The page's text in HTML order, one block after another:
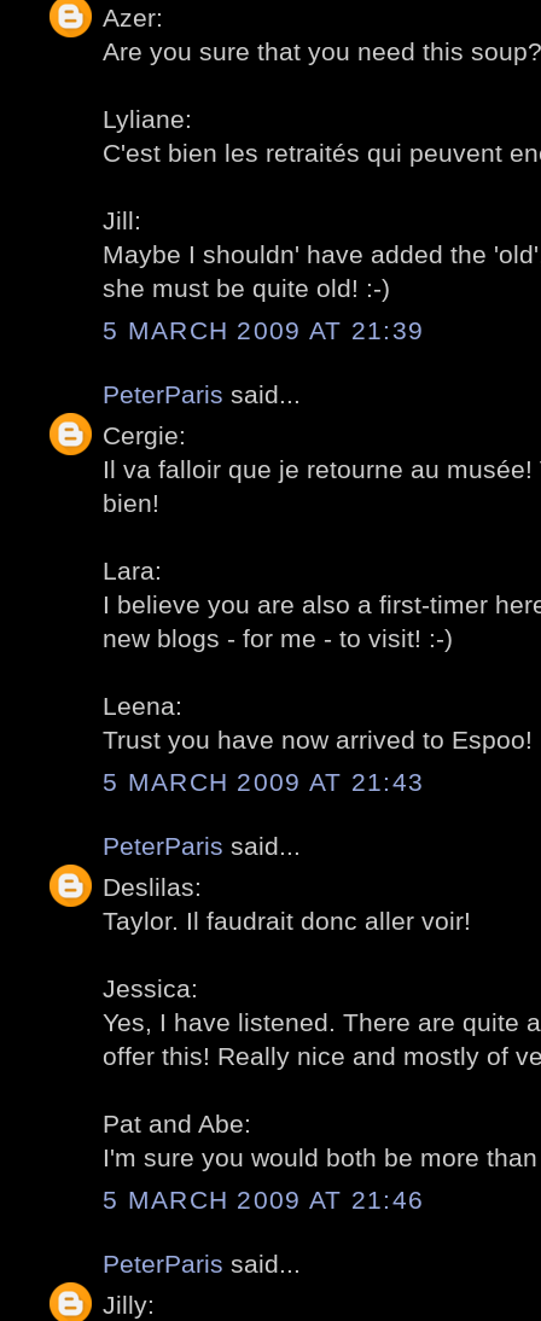
Azer:
Are you sure that you need this
Lyliane:
C'est bien les retraités qui peuvent
Jill:
Maybe I shouldn' have added the
she must be quite old! :-)
5 MARCH 2009 AT 21:39
PeterParis said...
Cergie:
Il va falloir que je retourne au
bien!
Lara:
I believe you are also a first-timer
new blogs - for me - to visit! :-)
Leena:
Trust you have now arrived to
5 MARCH 2009 AT 21:43
PeterParis said...
Deslilas:
Taylor. Il faudrait donc aller voir!
Jessica:
Yes, I have listened. There are quite
offer this! Really nice and mostly of
Pat and Abe:
I'm sure you would both be more
5 MARCH 2009 AT 21:46
PeterParis said...
Jilly: